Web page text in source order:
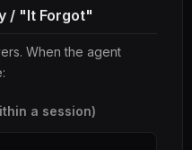
/ "It Forgot"
When the agent
a session)